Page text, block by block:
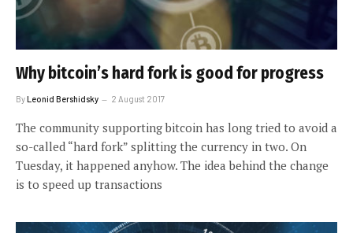
Why bitcoin’s hard fork is good for progress
ByLeonid Bershidsky 2 August 2017
The community supporting bitcoin has long tried to avoid a
so-called “hard fork” splitting the currency in two. On
Tuesday, it happened anyhow. The idea behind the change
is to speed up transactions